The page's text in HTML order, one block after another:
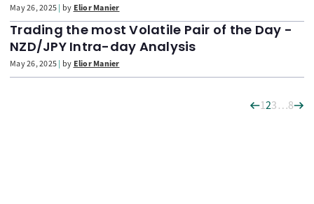
May 26, 2025 by Elior Manier
Trading the most Volatile Pair of the Day -
NZD/JPY Intra-day Analysis
May 26, 2025 by Elior Manier
123 …8